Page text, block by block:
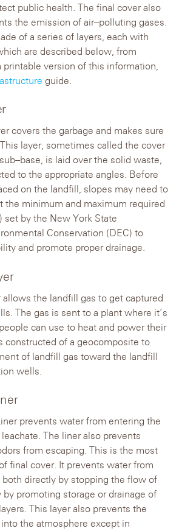
public health. The final cover also
the emission of air–polluting gases.
of a series of layers, each with
are described below, from
version of this information,
guide.
covers the garbage and makes sure
layer, sometimes called the cover
is laid over the solid waste,
to the appropriate angles. Before
on the landfill, slopes may need to
the minimum and maximum required
set by the New York State
Conservation (DEC) to
and promote proper drainage.
allows the landfill gas to get captured
The gas is sent to a plant where it’s
can use to heat and power their
constructed of a geocomposite to
of landfill gas toward the landfill
wells.
prevents water from entering the
The liner also prevents
from escaping. This is the most
final cover. It prevents water from
directly by stopping the flow of
promoting storage or drainage of
This layer also prevents the
the atmosphere except in